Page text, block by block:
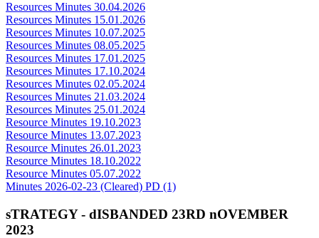
Resources Minutes 30.04.2026
Resources Minutes 15.01.2026
Resources Minutes 10.07.2025
Resources Minutes 08.05.2025
Resources Minutes 17.01.2025
Resources Minutes 17.10.2024
Resources Minutes 02.05.2024
Resources Minutes 21.03.2024
Resources Minutes 25.01.2024
Resource Minutes 19.10.2023
Resource Minutes 13.07.2023
Resource Minutes 26.01.2023
Resource Minutes 18.10.2022
Resource Minutes 05.07.2022
Minutes 2026-02-23 (Cleared) PD (1)
sTRATEGY - dISBANDED 23RD nOVEMBER
2023